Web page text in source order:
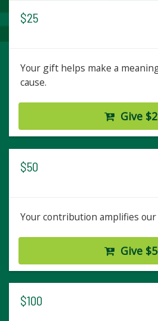
$25
Your gift helps make a
cause.
Give
$50
Your contribution amplifies our
Give
$100